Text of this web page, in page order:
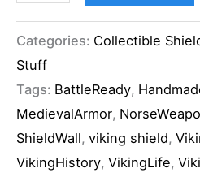
Categories: Collectible
Stuff
Tags: BattleReady,
MedievalArmor,
ShieldWall, viking shield,
VikingHistory, VikingLife,